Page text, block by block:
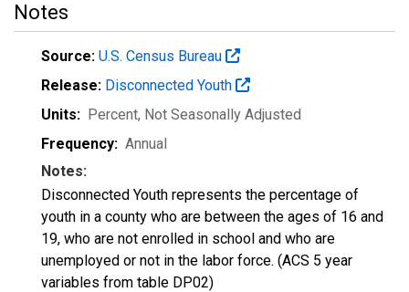
Notes
Source: U.S. Census Bureau
Release: Disconnected Youth
Units: Percent, Not Seasonally Adjusted
Frequency: Annual
Notes:
Disconnected Youth represents the percentage of
youth in a county who are between the ages of 16 and
19, who are not enrolled in school and who are
unemployed or not in the labor force. (ACS 5 year
variables from table DP02)